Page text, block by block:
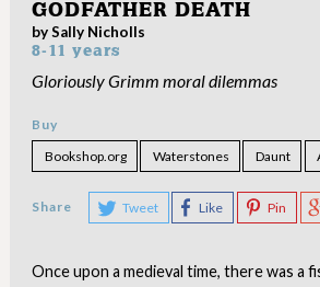
GODFATHER DEATH
by Sally Nicholls
8-11 years
Gloriously Grimm moral dilemmas
Buy
Bookshop.org
Waterstones Daunt
Share Tweet Like Pin
Once upon a medieval time, there was a